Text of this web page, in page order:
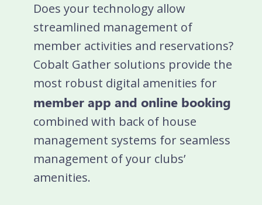
Does your technology allow
streamlined management of
member activities and reservations?
Cobalt Gather solutions provide the
most robust digital amenities for
member app and online booking
combined with back of house
management systems for seamless
management of your clubs’
amenities.